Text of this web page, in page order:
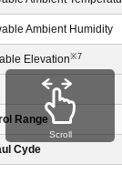
Ambient Humidity
Elevation※7
Range
Cyde
Scroll